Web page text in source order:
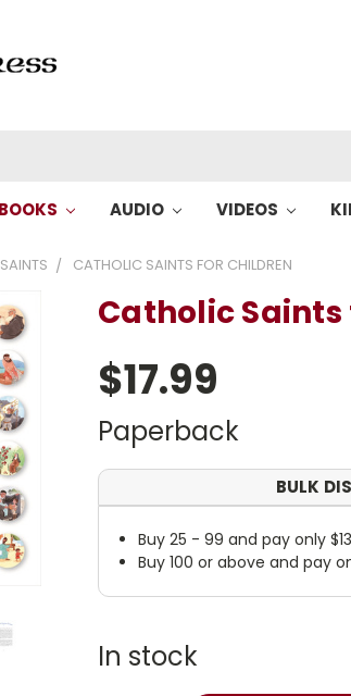
BOOKS AUDIO VIDEOS
SAINTS CATHOLIC SAINTS FOR CHILDREN
Catholic
$17.99
Paperback
BULK
Buy 25 - 99 and pay only
Buy 100 or above and pay
In stock